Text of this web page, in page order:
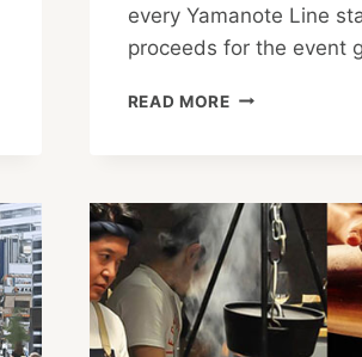
every Yamanote Line
proceeds for the event
READ MORETOKYO
WITH
URBAN
EXPLORATION
FOR
A
GREAT